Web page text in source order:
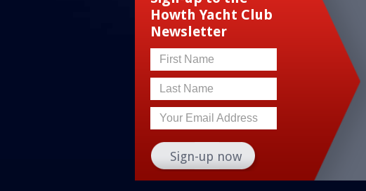
Howth Yacht Club
Newsletter
First Name
Last Name
Your Email Address